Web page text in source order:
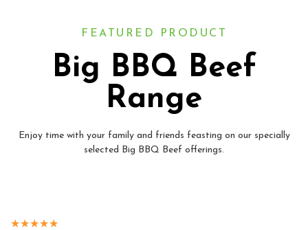
FEATURED PRODUCT
Big BBQ Beef
Range
Enjoy time with your family and friends feasting on our specially
selected Big BBQ Beef offerings.
★★★★★